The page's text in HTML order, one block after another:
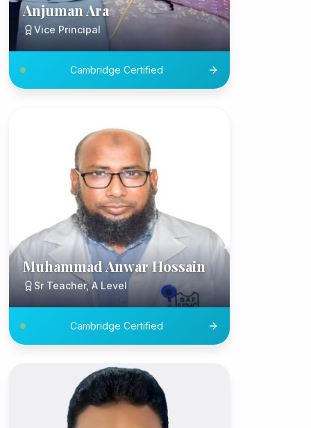
Anjuman Ara
Vice Principal
Cambridge Certified
Muhammad Anwar Hossain
Sr Teacher, A Level
Cambridge Certified